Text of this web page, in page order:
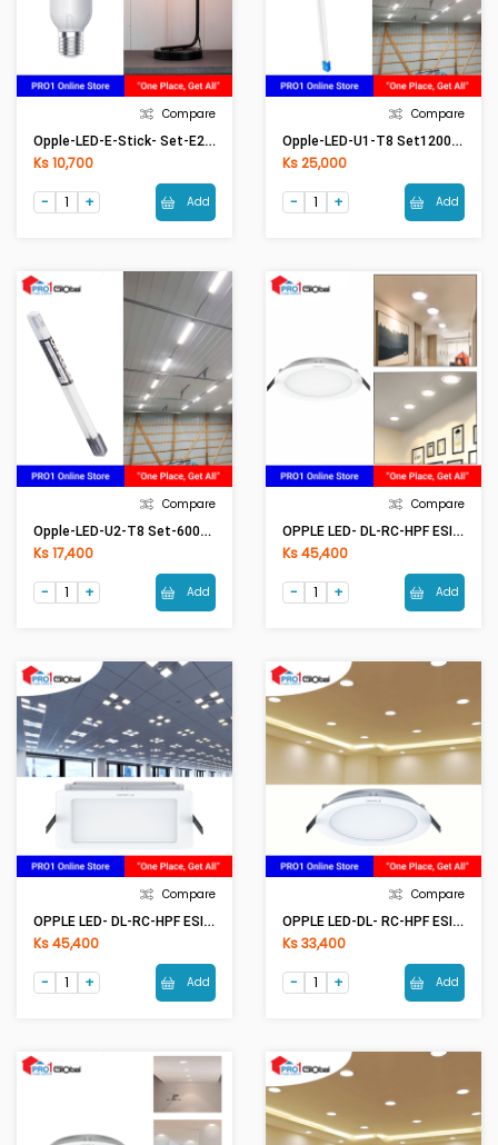
Compare
Opple-LED-E-Stick- Set-E27-8W-6500K-CT
Ks 10,700
Add
Compare
Opple-LED-U1-T8 Set1200mm-18W-6500K-Glass-CT
Ks 25,000
Add
Compare
Opple-LED-U2-T8 Set-600mm-9W-6500K (2ft)
Ks 17,400
Add
Compare
OPPLE LED- DL-RC-HPF ESII R200-18W-6500k-NV
Ks 45,400
Add
Compare
OPPLE LED- DL-RC-HPF ESII S200-18W-6500k-NV
Ks 45,400
Add
Compare
OPPLE LED-DL- RC-HPF ESII R150-12W-6500k-NV
Ks 33,400
Add